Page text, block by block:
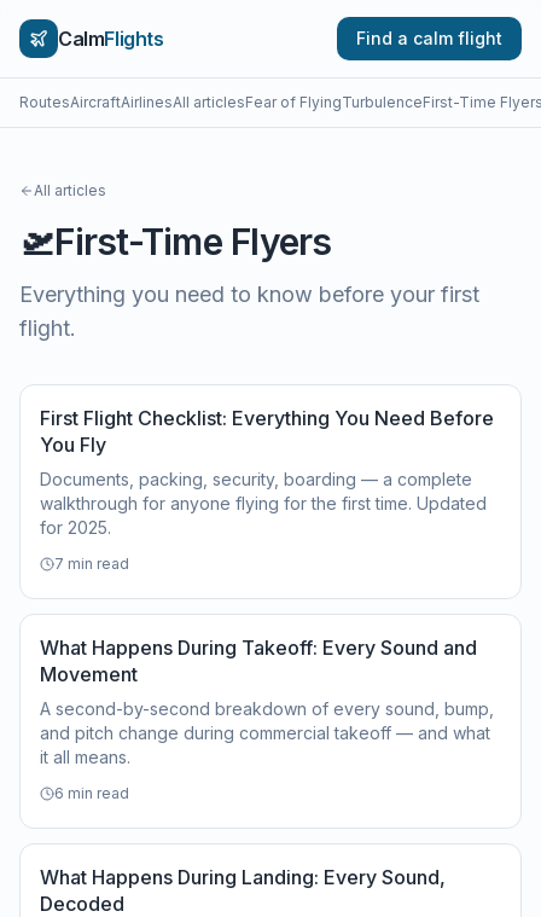
CalmFlights Find a calm flight
RoutesAircraftAirlinesAll articlesFear of FlyingTurbulenceFirst-Time
All articles
🛫First-Time Flyers
Everything you need to know before your first
flight.
First Flight Checklist: Everything You Need Before
You Fly
Documents, packing, security, boarding — a complete
walkthrough for anyone flying for the first time. Updated
for 2025.
7 min read
What Happens During Takeoff: Every Sound and
Movement
A second-by-second breakdown of every sound, bump,
and pitch change during commercial takeoff — and what
it all means.
6 min read
What Happens During Landing: Every Sound,
Decoded